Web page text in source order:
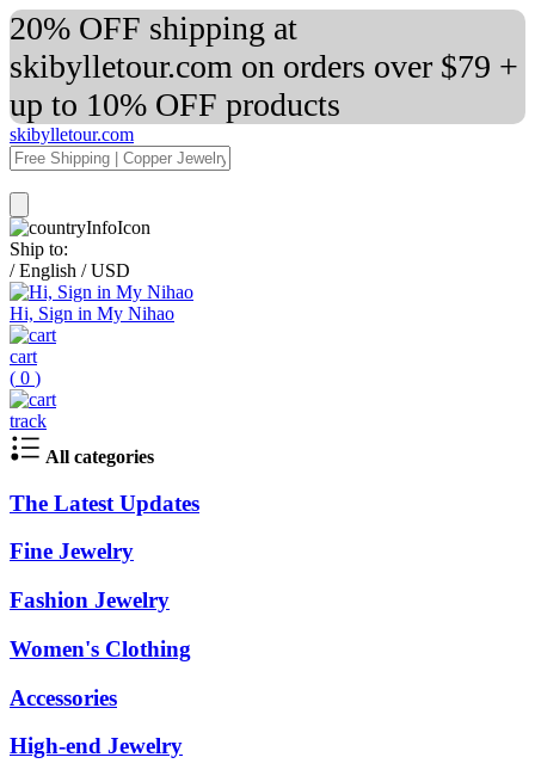
20% OFF shipping at
skibylletour.com on orders over $79 +
up to 10% OFF products
skibylletour.com
Ship to:
/ English / USD
Hi, Sign in My Nihao
cart
( 0 )
track
All categories
The Latest Updates
Fine Jewelry
Fashion Jewelry
Women's Clothing
Accessories
High-end Jewelry